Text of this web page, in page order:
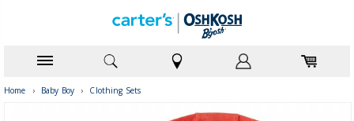
Home › Baby Boy › Clothing Sets